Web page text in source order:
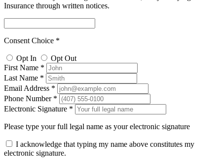
Insurance through written notices.
Consent Choice *
Opt In
Opt Out
First Name *
Last Name *
Email Address *
Phone Number *
Electronic Signature *
Please type your full legal name as your electronic signature
I acknowledge that typing my name above constitutes my
electronic signature.